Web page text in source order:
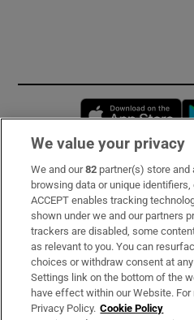
Subscribe
Support
About Us
Irish Times Products &
We value your privacy
We and our82 partner(s) store
browsing data or unique
ACCEPT enables tracking
shown under we and our partners
trackers are disabled, some
as relevant to you. You can
choices or withdraw consent at
Settings link on the bottom of the
have effect within our Website.
Privacy Policy. Cookie Policy